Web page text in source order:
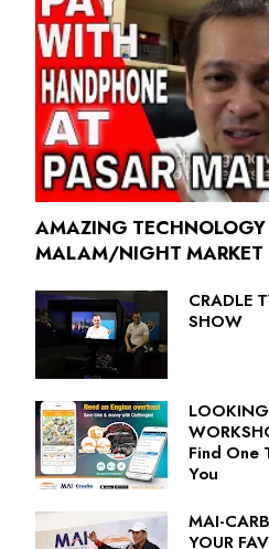
AMAZING TECHNOLOGY
MALAM/NIGHT MARKET
CRADLE
SHOW
Find One
You
MAI-
YOUR